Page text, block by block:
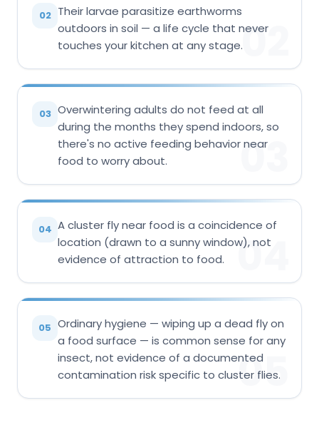
02 Their larvae parasitize earthworms
outdoors in soil — a life cycle that never
touches your kitchen at any stage.02
03 Overwintering adults do not feed at all
during the months they spend indoors, so
there's no active feeding behavior near
food to worry about.
03
04 A cluster fly near food is a coincidence of
location (drawn to a sunny window), not
evidence of attraction to food.
04
05 Ordinary hygiene — wiping up a dead fly on
a food surface — is common sense for any
insect, not evidence of a documented
contamination risk specific to cluster flies.
05